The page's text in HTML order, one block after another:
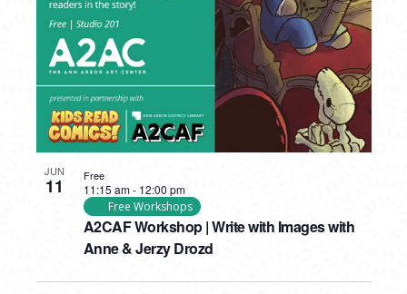
JUN
11
A2CAF Workshop | Write with Images with
Anne & Jerzy Drozd
11:15 am- 12:00 pm
Free Workshops
Free